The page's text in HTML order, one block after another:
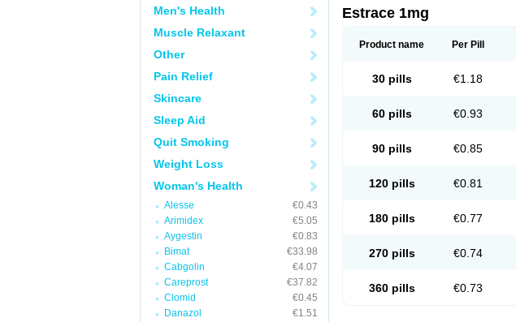
Men's Health
Muscle Relaxant
Other
Pain Relief
Skincare
Sleep Aid
Quit Smoking
Weight Loss
Woman's Health
Alesse
€0.43
Arimidex
€5.05
Aygestin
€0.83
Bimat
€33.98
Cabgolin
€4.07
Careprost
€37.82
Clomid
€0.45
Danazol
€1.51
Estrace 1mg
Product name Per Pill
30 pills €1.18
60 pills €0.93
90 pills €0.85
120 pills €0.81
180 pills €0.77
270 pills €0.74
360 pills €0.73